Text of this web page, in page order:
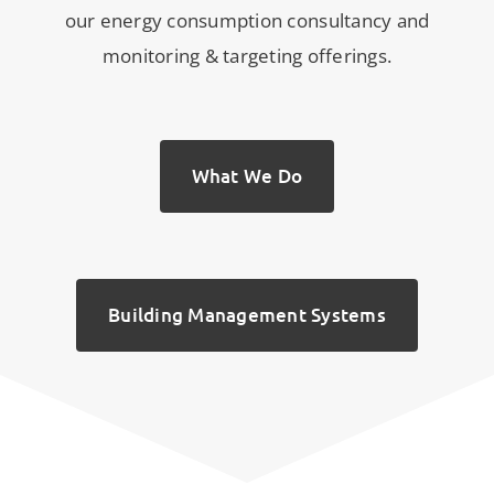
our energy consumption consultancy and
monitoring & targeting offerings.
What We Do
Building Management Systems